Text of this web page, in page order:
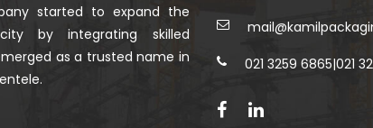
started to expand the
by integrating skilled
as a trusted name in
021 3259 6865|021